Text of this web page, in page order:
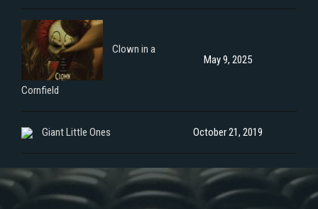
Clown in a
Cornfield
May 9, 2025
Giant Little Ones October 21, 2019